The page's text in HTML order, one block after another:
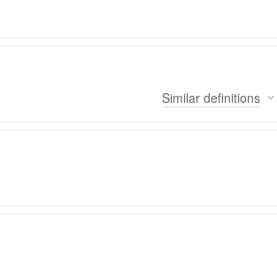
Similar definitions